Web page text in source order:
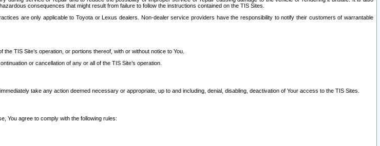
consequences that might result from failure to follow the instructions contained on the TIS Sites.
are only applicable to Toyota or Lexus dealers. Non-dealer service providers have the responsibility to notify their customers of warrantable
TIS Site’s operation, or portions thereof, with or without notice to You.
or cancellation of any or all of the TIS Site’s operation.
take any action deemed necessary or appropriate, up to and including, denial, disabling, deactivation of Your access to the TIS Sites.
You agree to comply with the following rules: